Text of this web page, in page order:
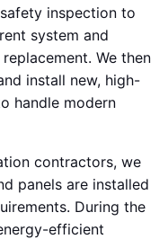
inspection to
system and
We then
install new, high-
handle modern
contractors, we
panels are installed
During the
efficient